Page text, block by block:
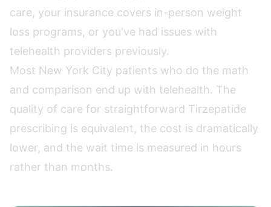
care, your insurance covers in-person weight
loss programs, or you've had issues with
telehealth providers previously.
Most New York City patients who do the math
and comparison end up with telehealth. The
quality of care for straightforward Tirzepatide
prescribing is equivalent, the cost is dramatically
lower, and the wait time is measured in hours
rather than months.